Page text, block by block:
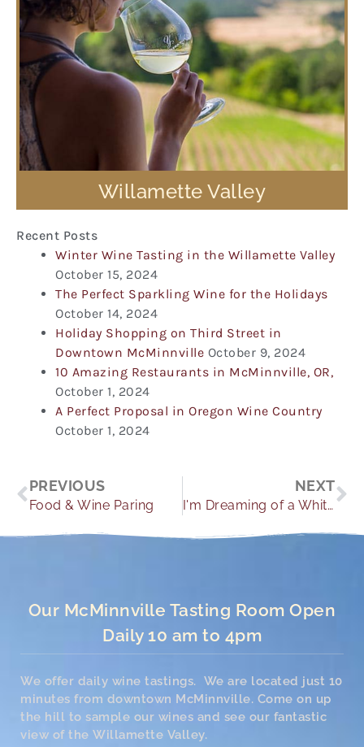
Willamette Valley
Recent Posts
Winter Wine Tasting in the Willamette Valley
October 15, 2024
The Perfect Sparkling Wine for the Holidays
October 14, 2024
Holiday Shopping on Third Street in
Downtown McMinnville October 9, 2024
10 Amazing Restaurants in McMinnville, OR,
October 1, 2024
A Perfect Proposal in Oregon Wine Country
October 1, 2024
Prev
PREVIOUS
Food & Wine Paring
NEXT
I'm Dreaming of a White Christmas
Our McMinnville Tasting Room Open
Daily 10 am to 4pm
We offer daily wine tastings. We are located just 10
minutes from downtown McMinnville. Come on up
the hill to sample our wines and see our fantastic
view of the Willamette Valley.